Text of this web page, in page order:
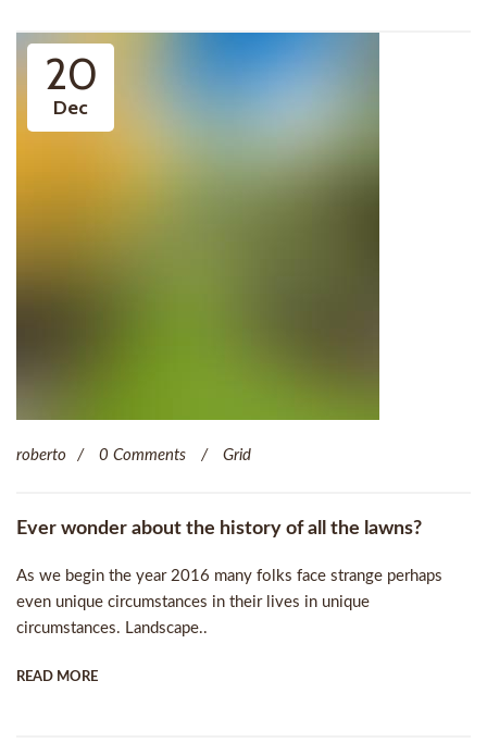
20
Dec
roberto 0 Comments Grid
Ever wonder about the history of all the lawns?
As we begin the year 2016 many folks face strange perhaps
even unique circumstances in their lives in unique
circumstances. Landscape..
READ MORE